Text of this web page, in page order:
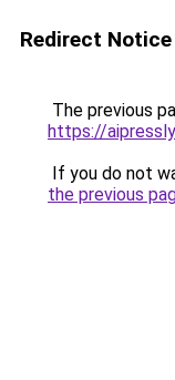
Redirect Notice
The previous
https://
If you do not
the previous